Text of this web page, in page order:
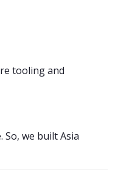
tooling and
So, we built Asia